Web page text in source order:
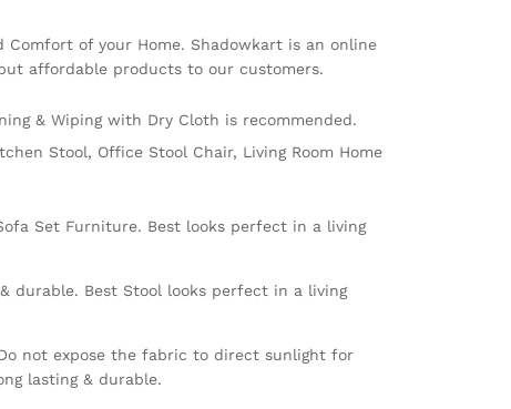
Comfort of your Home. Shadowkart is an online
affordable products to our customers.
& Wiping with Dry Cloth is recommended.
Stool, Office Stool Chair, Living Room Home
Set Furniture. Best looks perfect in a living
durable. Best Stool looks perfect in a living
not expose the fabric to direct sunlight for
lasting & durable.